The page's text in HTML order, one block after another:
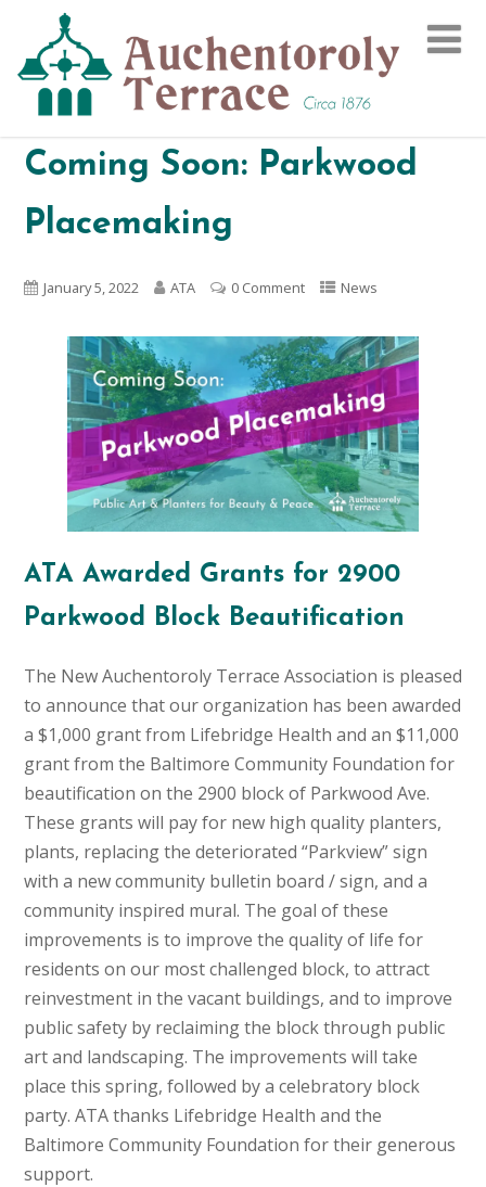
Coming Soon: Parkwood
Placemaking
January 5, 2022 ATA 0 Comment News
ATA Awarded Grants for 2900
Parkwood Block Beautification
The New Auchentoroly Terrace Association is pleased
to announce that our organization has been awarded
a $1,000 grant from Lifebridge Health and an $11,000
grant from the Baltimore Community Foundation for
beautification on the 2900 block of Parkwood Ave.
These grants will pay for new high quality planters,
plants, replacing the deteriorated “Parkview” sign
with a new community bulletin board / sign, and a
community inspired mural. The goal of these
improvements is to improve the quality of life for
residents on our most challenged block, to attract
reinvestment in the vacant buildings, and to improve
public safety by reclaiming the block through public
art and landscaping. The improvements will take
place this spring, followed by a celebratory block
party. ATA thanks Lifebridge Health and the
Baltimore Community Foundation for their generous
support.